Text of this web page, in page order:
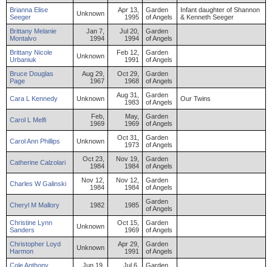
Brianna Elise
Seeger
Unknown
Apr 13,
1995
Garden
of Angels
Infant daughter of Shannon
& Kenneth Seeger
Brittany Melanie
Montalvo
Jan 7,
1994
Jul 20,
1994
Garden
of Angels
Brittany Nicole
Urbaniuk
Unknown
Feb 12,
1991
Garden
of Angels
Bruce Douglas
Page
Aug 29,
1967
Oct 29,
1968
Garden
of Angels
Cara L Kennedy Unknown
Aug 31,
1983
Garden
of Angels
Our Twins
Carol L Melfi
Feb,
1969
May,
1969
Garden
of Angels
CarolAnn Phillips Unknown
Oct 31,
1973
Garden
of Angels
Catherine Calzolari
Oct 23,
1984
Nov 19,
1984
Garden
of Angels
Charles WGalinski
Nov 12,
1984
Nov 12,
1984
Garden
of Angels
Cheryl M Mallory 1982 1985
Garden
of Angels
Christine Lynn
Sanders
Unknown
Oct 15,
1969
Garden
of Angels
Christopher Loyd
Harmon
Unknown
Apr 29,
1991
Garden
of Angels
ColeAnthony
Jun 19,
Jul 6,
Garden